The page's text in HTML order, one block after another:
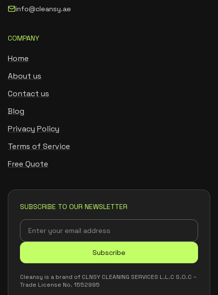
info@cleansy.ae
COMPANY
Home
About us
Contact us
Blog
Privacy Policy
Terms of Service
Free Quote
SUBSCRIBE TO OUR NEWSLETTER
Subscribe
Cleansy is a brand of CLNSY CLEANING SERVICES L.L.C S.O.C –
Trade License No. 1552995